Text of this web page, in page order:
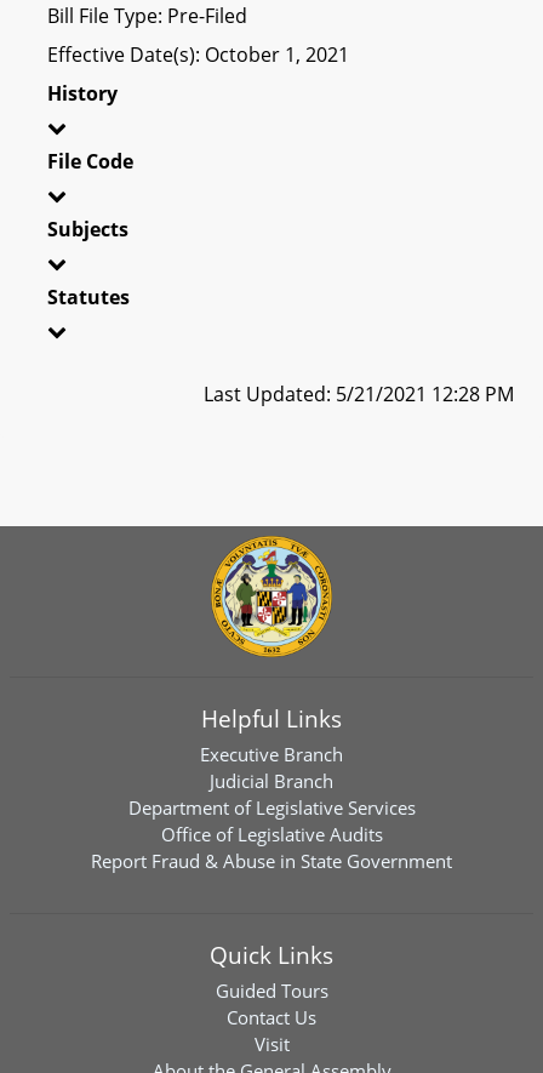
Bill File Type: Pre-Filed
Effective Date(s): October 1, 2021
History
File Code
Subjects
Statutes
Last Updated: 5/21/2021 12:28 PM
Helpful Links
Executive Branch
Judicial Branch
Department of Legislative Services
Office of Legislative Audits
Report Fraud & Abuse in State Government
Quick Links
Guided Tours
Contact Us
Visit